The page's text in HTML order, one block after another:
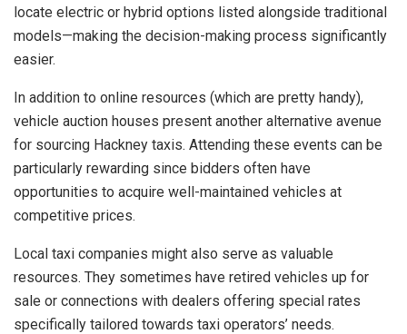
locate electric or hybrid options listed alongside traditional
models—making the decision-making process significantly
easier.
In addition to online resources (which are pretty handy),
vehicle auction houses present another alternative avenue
for sourcing Hackney taxis. Attending these events can be
particularly rewarding since bidders often have
opportunities to acquire well-maintained vehicles at
competitive prices.
Local taxi companies might also serve as valuable
resources. They sometimes have retired vehicles up for
sale or connections with dealers offering special rates
specifically tailored towards taxi operators’ needs.